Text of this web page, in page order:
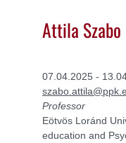
Attila Szabo
07.04.2025 -
Professor
Eötvös Loránd
education and